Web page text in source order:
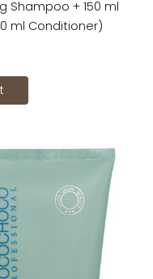
Shampoo + 150 ml
ml Conditioner)